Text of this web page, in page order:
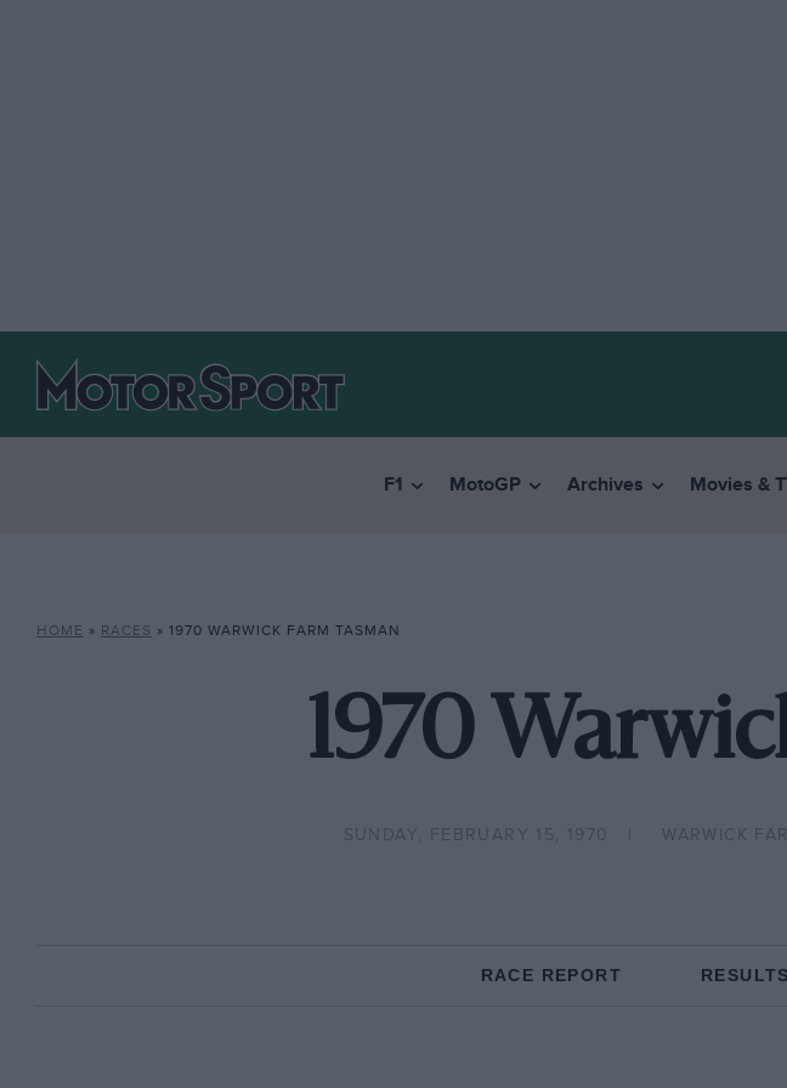
F1 MotoGP Archives Movies &
HOME » RACES » 1970 WARWICK FARM TASMAN
1970
SUNDAY, FEBRUARY 15, 1970 WARWICK
RACE REPORT RESULTS